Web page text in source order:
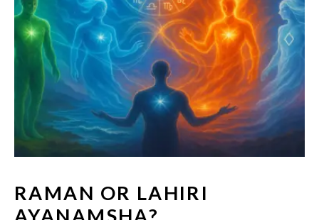
RAMAN OR LAHIRI